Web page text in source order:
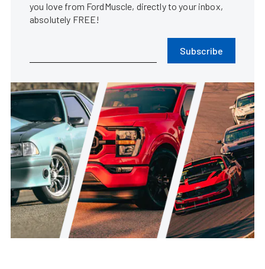
you love from FordMuscle, directly to your inbox,
absolutely FREE!
Subscribe